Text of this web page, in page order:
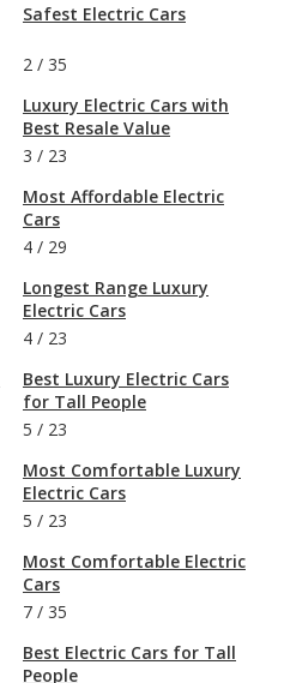
Safest Electric Cars
2 / 35
Luxury Electric Cars with
Best Resale Value
3 / 23
Most Affordable Electric
Cars
4 / 29
Longest Range Luxury
Electric Cars
4 / 23
Best Luxury Electric Cars
for Tall People
5 / 23
Most Comfortable Luxury
Electric Cars
5 / 23
Most Comfortable Electric
Cars
7 / 35
Best Electric Cars for Tall
People